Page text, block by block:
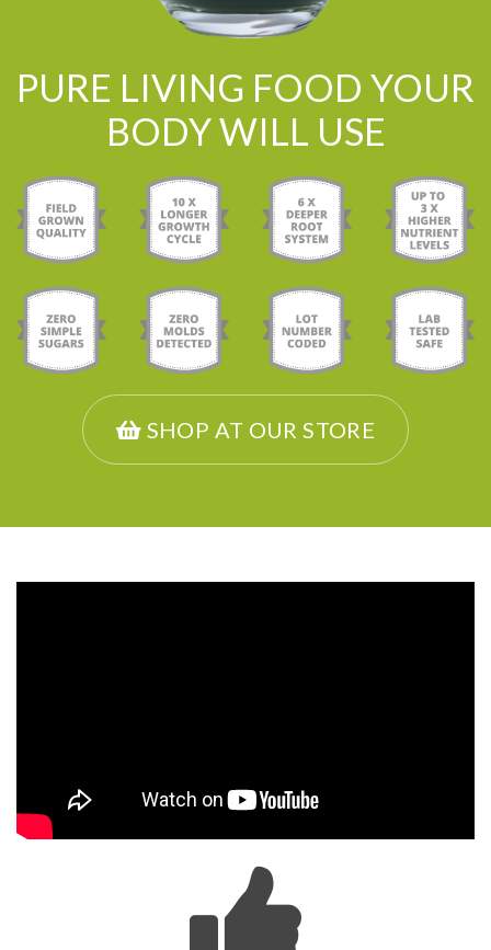
PURE LIVING FOOD YOUR
BODY WILL USE
SHOP AT OUR STORE